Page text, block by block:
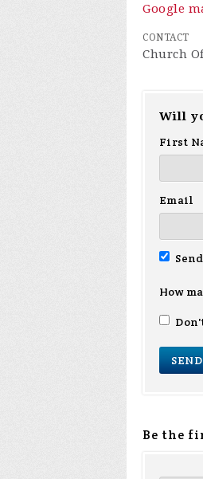
Google
CONTACT
Church
Will
First
Email
How
Be the